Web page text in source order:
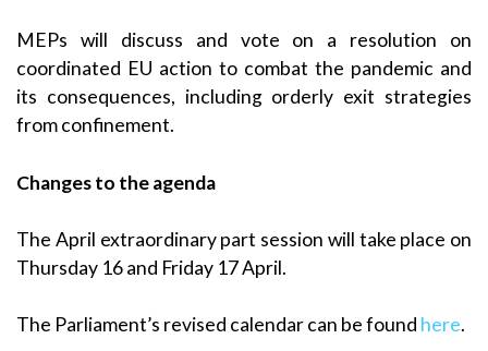
MEPs will discuss and vote on a resolution on
coordinated EU action to combat the pandemic and
its consequences, including orderly exit strategies
from confinement.
Changes to the agenda
The April extraordinary part session will take place on
Thursday 16 and Friday 17 April.
The Parliament’s revised calendar can be found here.